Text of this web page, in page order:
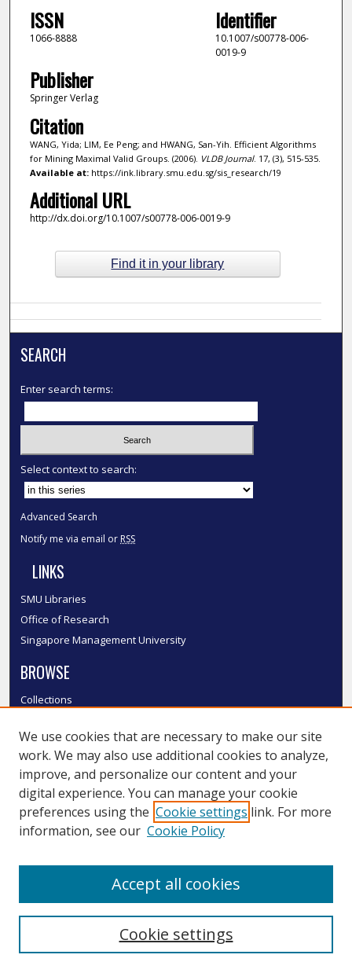
ISSN
1066-8888
Identifier
10.1007/s00778-006-
0019-9
Publisher
Springer Verlag
Citation
WANG, Yida; LIM, Ee Peng; and HWANG, San-Yih. Efficient Algorithms
for Mining Maximal Valid Groups. (2006). VLDB Journal. 17, (3), 515-535.
Available at:https://ink.library.smu.edu.sg/sis_research/19
Additional URL
http://dx.doi.org/10.1007/s00778-006-0019-9
Find it in your library
SEARCH
Enter search terms:
Select context to search:
Advanced Search
Notify me via email or RSS
LINKS
SMU Libraries
Office of Research
Singapore Management University
BROWSE
Collections
Authors
SMU Authors
SMU Research Areas
LINKS
We use cookies that are necessary to make our site
work. We may also use additional cookies to analyze,
improve, and personalize our content and your
digital experience. You can manage your cookie
preferences using the Cookie settings link. For more
information, see our Cookie Policy
Cookie settings
Accept all cookies